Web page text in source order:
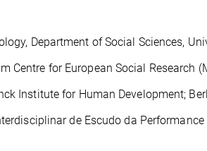
Department of Social Sciences,
Centre for European Social Research
Institute for Human Development;
de Escudo da